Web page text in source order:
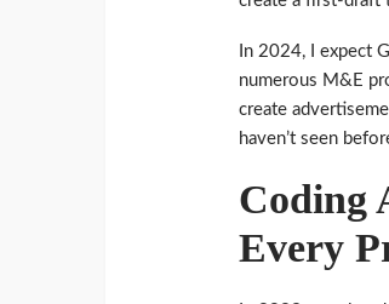
In 2024, I expect
numerous M&E
create
haven’t seen
Coding
Every